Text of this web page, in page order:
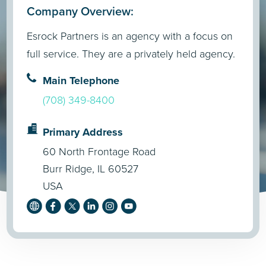
Company Overview:
Esrock Partners is an agency with a focus on
full service. They are a privately held agency.
Main Telephone
(708) 349-8400
Primary Address
60 North Frontage Road
Burr Ridge, IL 60527
USA